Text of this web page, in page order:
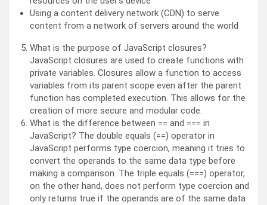
Using a content delivery network (CDN) to serve
content from a network of servers around the world
What is the purpose of JavaScript closures?
JavaScript closures are used to create functions with
private variables. Closures allow a function to access
variables from its parent scope even after the parent
function has completed execution. This allows for the
creation of more secure and modular code.
What is the difference between == and === in
JavaScript? The double equals (==) operator in
JavaScript performs type coercion, meaning it tries to
convert the operands to the same data type before
making a comparison. The triple equals (===) operator,
on the other hand, does not perform type coercion and
only returns true if the operands are of the same data